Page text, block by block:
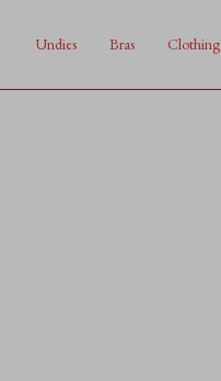
content
Undies Bras Clothing